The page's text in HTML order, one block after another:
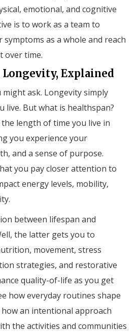
emotional, and cognitive
is to work as a team to
as a whole and reach
over time.
Longevity, Explained
ask. Longevity simply
live. But what is healthspan?
length of time you live in
you experience your
and a sense of purpose.
you pay closer attention to
energy levels, mobility,
between lifespan and
the latter gets you to
movement, stress
strategies, and restorative
quality-of-life as you get
how everyday routines shape
an intentional approach
the activities and communities